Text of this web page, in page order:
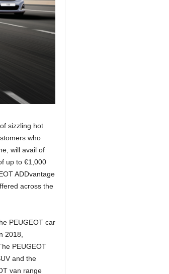
sizzling hot
who
will avail of
up to €1,000
ADDvantage
across the
PEUGEOT car
2018,
PEUGEOT
and the
van range